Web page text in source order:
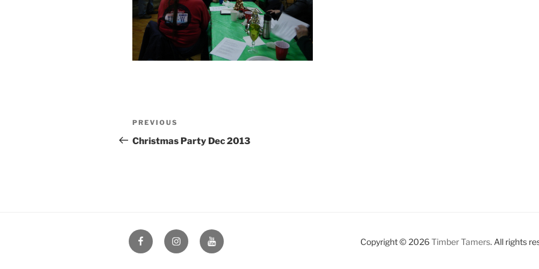
Post
navigation
Previous
Post
PREVIOUS
Christmas Party Dec 2013
FacebookInstagramYouTube Copyright © 2026Timber Tamers. All rights